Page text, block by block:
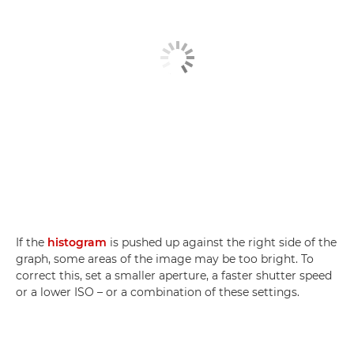
If the histogram is pushed up against the right side of the
graph, some areas of the image may be too bright. To
correct this, set a smaller aperture, a faster shutter speed
or a lower ISO – or a combination of these settings.